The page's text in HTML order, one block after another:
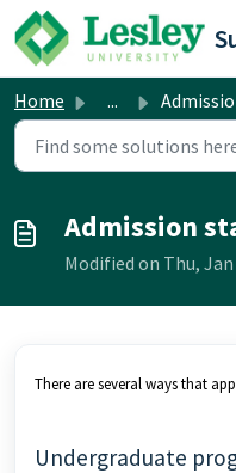
Skip to main content
Home ... Admission
Admission
Modified on Thu, Jan
There are several ways that
Undergraduate